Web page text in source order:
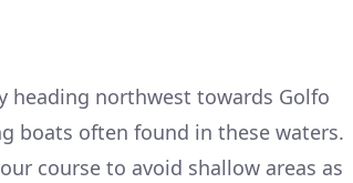
heading northwest towards Golfo
boats often found in these waters.
course to avoid shallow areas as